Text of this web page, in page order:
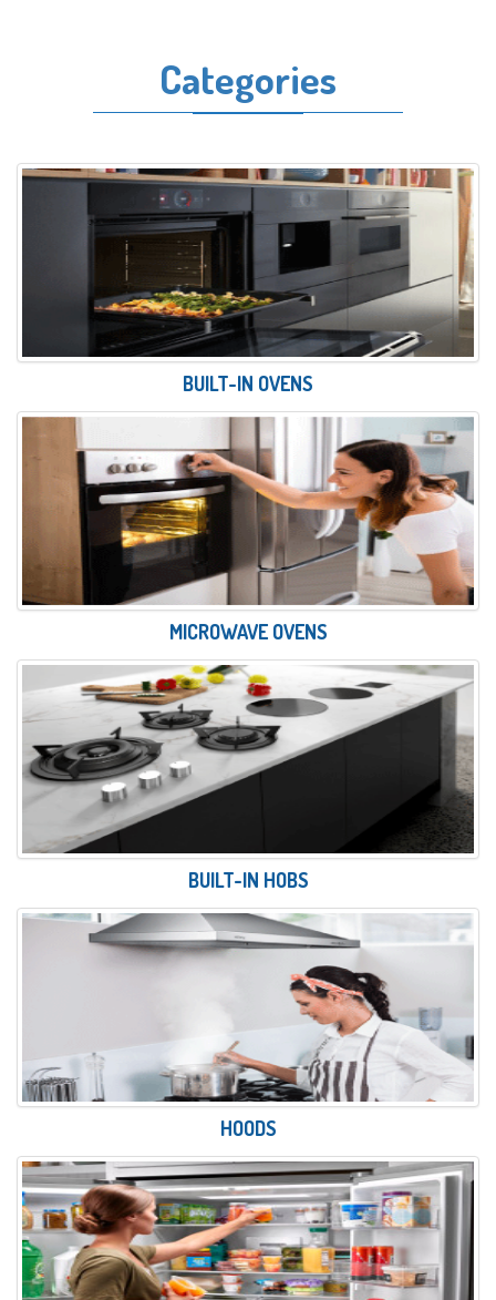
Categories
BUILT-IN OVENS
MICROWAVE OVENS
BUILT-IN HOBS
HOODS